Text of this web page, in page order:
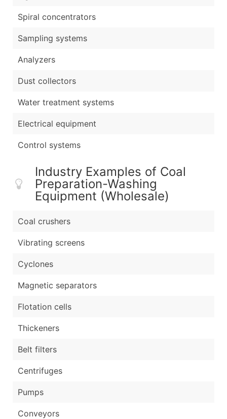
Spiral concentrators
Sampling systems
Analyzers
Dust collectors
Water treatment systems
Electrical equipment
Control systems
Industry Examples of Coal
Preparation-Washing
Equipment (Wholesale)
Coal crushers
Vibrating screens
Cyclones
Magnetic separators
Flotation cells
Thickeners
Belt filters
Centrifuges
Pumps
Conveyors